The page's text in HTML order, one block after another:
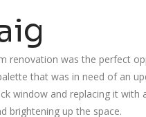
renovation was the perfect
that was in need of an
window and replacing it
brightening up the space.